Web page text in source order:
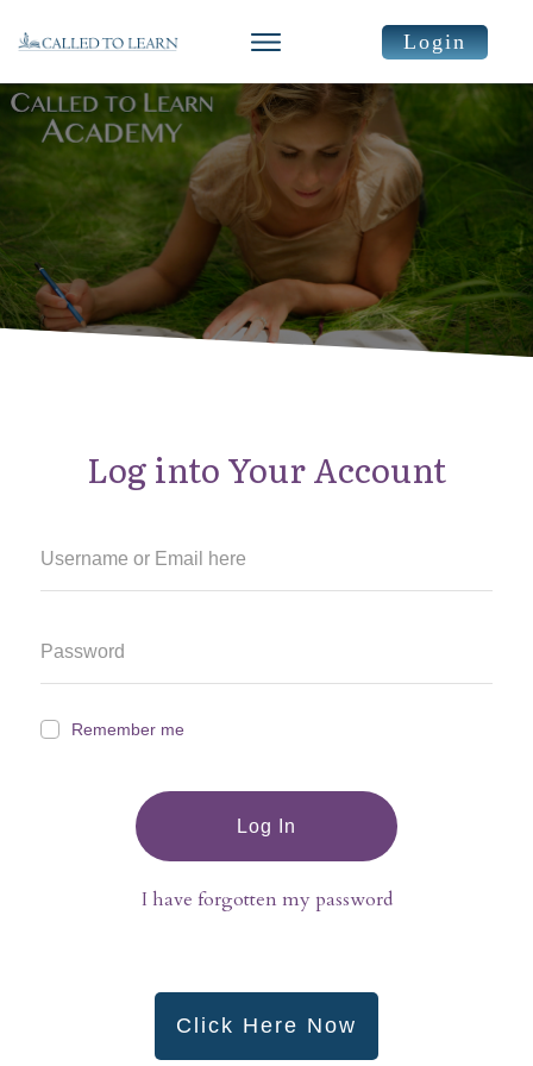
Login
Log into Your Account
Remember me
Log In
I have forgotten my password
Click Here Now